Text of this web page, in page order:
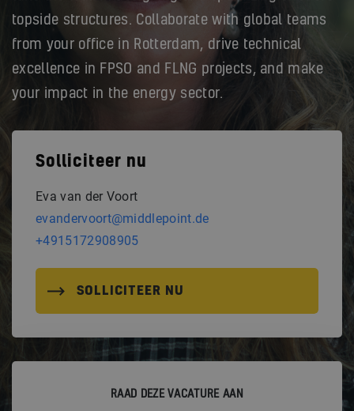
topside structures. Collaborate with global teams
from your office in Rotterdam, drive technical
excellence in FPSO and FLNG projects, and make
your impact in the energy sector.
Solliciteer nu
Eva van der Voort
evandervoort@middlepoint.de
+4915172908905
SOLLICITEER NU
RAAD DEZE VACATURE AAN